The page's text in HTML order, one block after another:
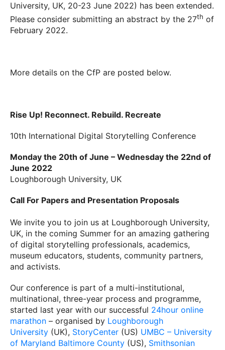
University, UK, 20-23 June 2022) has been extended.
Please consider submitting an abstract by the 27th of
February 2022.
More details on the CfP are posted below.
Rise Up! Reconnect. Rebuild. Recreate
10th International Digital Storytelling Conference
Monday the 20th of June – Wednesday the 22nd of
June 2022
Loughborough University, UK
Call For Papers and Presentation Proposals
We invite you to join us at Loughborough University,
UK, in the coming Summer for an amazing gathering
of digital storytelling professionals, academics,
museum educators, students, community partners,
and activists.
Our conference is part of a multi-institutional,
multinational, three-year process and programme,
started last year with our successful 24hour online
marathon – organised by Loughborough
University (UK), StoryCenter (US) UMBC – University
of Maryland Baltimore County (US), Smithsonian